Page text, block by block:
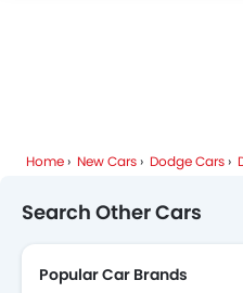
Mhero Cadillac
RAM Bugatti
Home New Cars Dodge Cars
Search Other Cars
Popular Car Brands